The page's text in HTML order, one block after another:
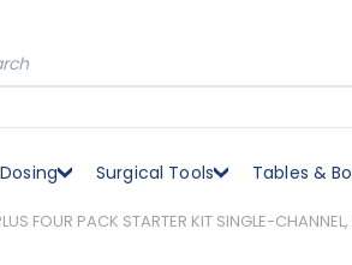
Surgical Tools Tables &
FOUR PACK STARTER KIT SINGLE-